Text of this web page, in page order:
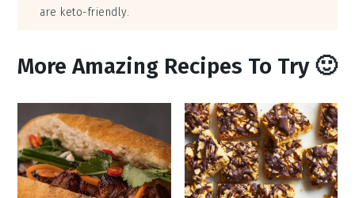
are keto-friendly.
More Amazing Recipes To Try 🙂